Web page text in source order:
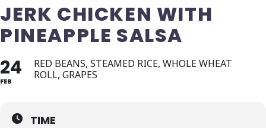
JERK CHICKEN WITH
PINEAPPLE SALSA
24
FEB
RED BEANS, STEAMED RICE, WHOLE WHEAT
ROLL, GRAPES
TIME